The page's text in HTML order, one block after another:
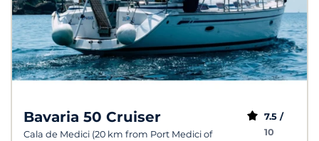
Bavaria 50 Cruiser
Cala de Medici (20 km from Port Medici of
7.5 /
10